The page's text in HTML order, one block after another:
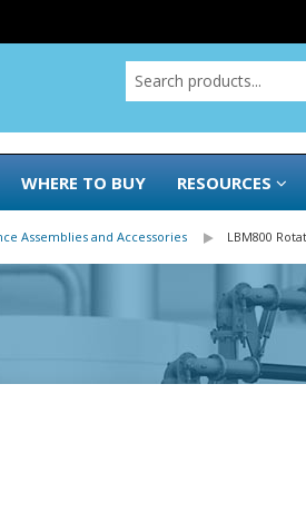
WHERE TO BUY RESOURCES
Assemblies and Accessories LBM800